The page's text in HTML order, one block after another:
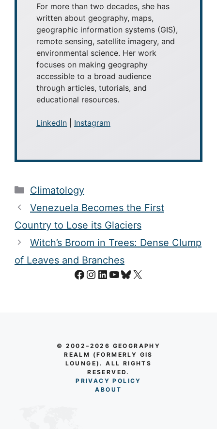
For more than two decades, she has
written about geography, maps,
geographic information systems (GIS),
remote sensing, satellite imagery, and
environmental science. Her work
focuses on making geography
accessible to a broad audience
through articles, tutorials, and
educational resources.
LinkedIn Instagram
Categories
Climatology
Venezuela Becomes the First
Country to Lose its Glaciers
Witch’s Broom in Trees: Dense Clump
of Leaves and Branches
Facebook
Instagram
LinkedIn
YouTube
Bluesky
X
© 2002–2026 GEOGRAPHY
REALM (FORMERLY GIS
LOUNGE). ALL RIGHTS
RESERVED.
PRIVACY POLICY
ABO UT